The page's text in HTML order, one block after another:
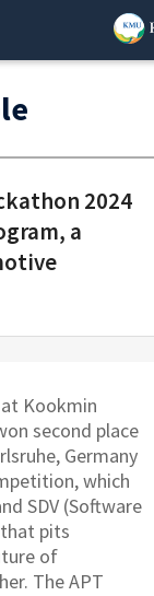
2024
a
Kookmin
second place
Germany
which
SDV (Software
pits
of
The APT